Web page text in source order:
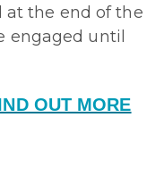
at the end of the
engaged until
OUT MORE